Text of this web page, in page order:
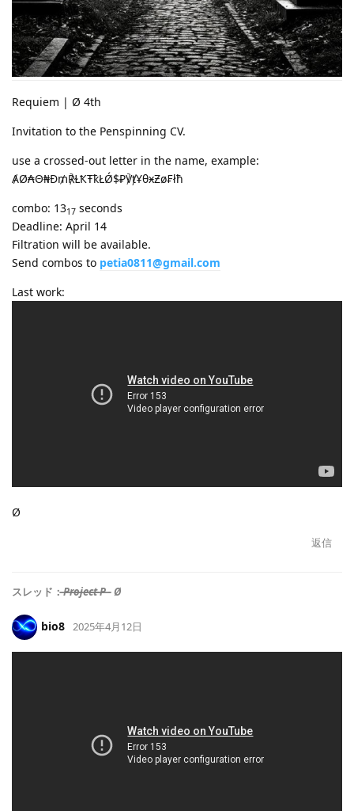
Requiem | Ø 4th
Invitation to the Penspinning CV.
use a crossed-out letter in the name, example:
ȺØ₳Θ₦Ð₥℟ⱢҞŦҟŁǾ$₽℣ⱦҰθӿƵø₣łħ
combo: 1317 seconds
Deadline: April 14
Filtration will be available.
Send combos to petia0811@gmail.com
Last work:
Ø
返信
スレッド：̶P̶r̶o̶j̶e̶c̶t̶ ̶P̶ - Ø
bio8 2025年4月12日